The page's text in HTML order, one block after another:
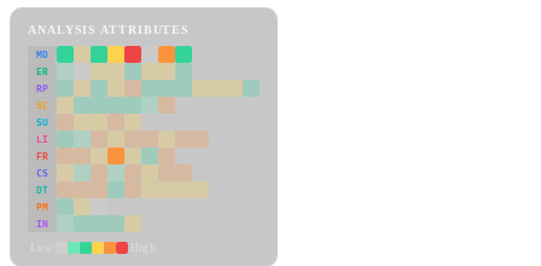
ANALYSIS ATTRIBUTES
MD
ER
RP
SC
SU
LI
FR
CS
DT
PM
IN